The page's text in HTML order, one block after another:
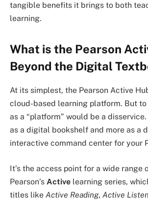
tangible benefits it brings to both
learning.
What is the Pearson
Beyond the Digital
At its simplest, the Pearson Active
cloud-based learning platform. But
as a “platform” would be a
as a digital bookshelf and more as a
interactive command center for your
It’s the access point for a wide range
Pearson’s Active learning series,
titles like Active Reading, Active